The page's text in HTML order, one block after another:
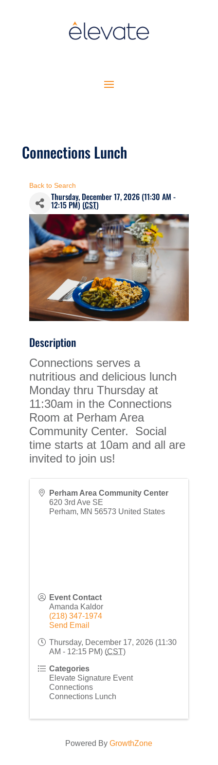
Connections Lunch
Back to Search
Thursday, December 17, 2026 (11:30 AM -
12:15 PM) (CST)
Description
Connections serves a
nutritious and delicious lunch
Monday thru Thursday at
11:30am in the Connections
Room at Perham Area
Community Center. Social
time starts at 10am and all are
invited to join us!
Perham Area Community Center
620 3rd Ave SE
Perham, MN 56573 United States
Event Contact
Amanda Kaldor
(218) 347-1974
Send Email
Thursday, December 17, 2026 (11:30
AM - 12:15 PM) (CST)
Categories
Elevate Signature Event
Connections
Connections Lunch
Powered ByGrowthZone